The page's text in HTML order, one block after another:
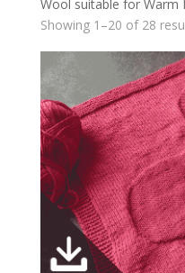
Wool suitable for Warm
Showing 1–20 of 28